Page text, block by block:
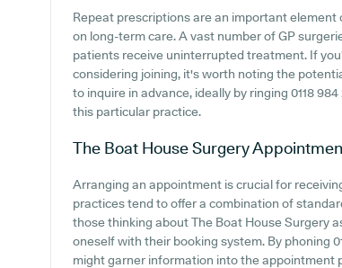
Repeat prescriptions are an important
on long-term care. A vast number of GP
patients receive uninterrupted treatment. If
considering joining, it's worth noting the
to inquire in advance, ideally by ringing 0118
this particular practice.
The Boat House Surgery
Arranging an appointment is crucial for
practices tend to offer a combination of
those thinking about The Boat House Surgery
oneself with their booking system. By phoning
might garner information into the appointment